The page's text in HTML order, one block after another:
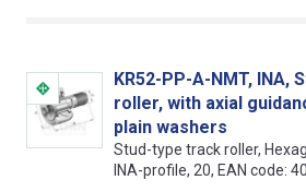
KR52-PP-A-NMT, INA,
roller, with axial
plain washers
Stud-type track roller,
INA-profile, 20, EAN code: